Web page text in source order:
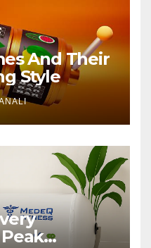
And Their
Style